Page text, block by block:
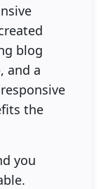
blog
and a
the
you